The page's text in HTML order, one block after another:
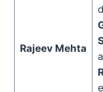
Rajeev Mehta